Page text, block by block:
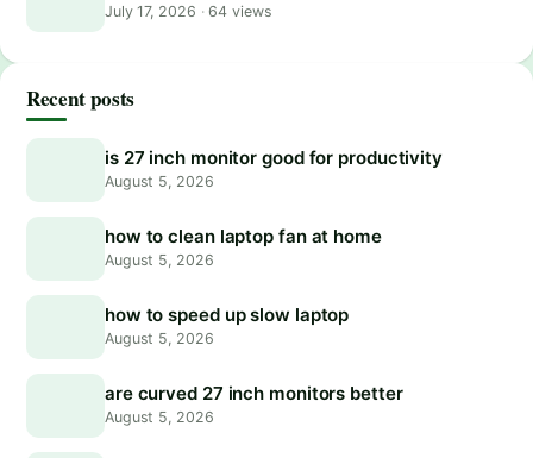
July 17, 2026 ·64 views
Recent posts
is 27 inch monitor good for productivity
August 5, 2026
how to clean laptop fan at home
August 5, 2026
how to speed up slow laptop
August 5, 2026
are curved 27 inch monitors better
August 5, 2026